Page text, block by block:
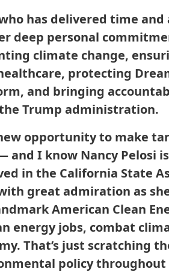
has delivered time
deep personal
climate change,
protecting
and bringing
Trump administration.
opportunity to make
and I know Nancy Pelosi
in the California State
great admiration as
American Clean
energy jobs, combat
That’s just scratching
policy